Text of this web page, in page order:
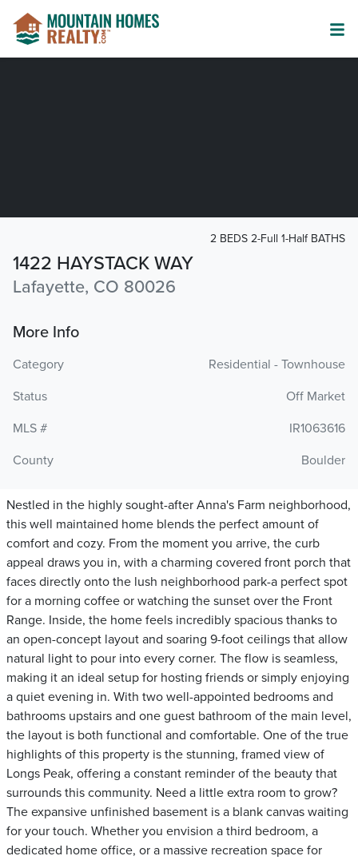
1422 HAYSTACK WAY
Lafayette, CO 80026
2 BEDS 2-Full 1-Half BATHS
More Info
Category
Residential - Townhouse
Status
Off Market
MLS #
IR1063616
County
Boulder
Nestled in the highly sought-after Anna's Farm neighborhood,
this well maintained home blends the perfect amount of
comfort and cozy. From the moment you arrive, the curb
appeal draws you in, with a charming covered front porch that
faces directly onto the lush neighborhood park-a perfect spot
for a morning coffee or watching the sunset over the Front
Range. Inside, the home feels incredibly spacious thanks to
an open-concept layout and soaring 9-foot ceilings that allow
natural light to pour into every corner. The flow is seamless,
making it an ideal setup for hosting friends or simply enjoying
a quiet evening in. With two well-appointed bedrooms and
bathrooms upstairs and one guest bathroom of the main level,
the layout is both functional and comfortable. One of the true
highlights of this property is the stunning, framed view of
Longs Peak, offering a constant reminder of the beauty that
surrounds this community. Need a little extra room to grow?
The expansive unfinished basement is a blank canvas waiting
for your touch. Whether you envision a third bedroom, a
dedicated home office, or a massive recreation space for